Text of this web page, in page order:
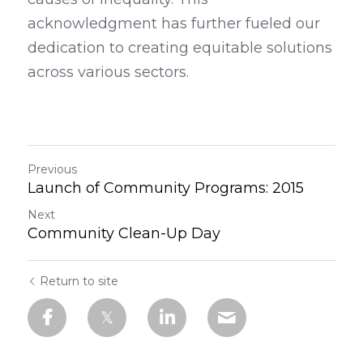
acknowledgment has further fueled our
dedication to creating equitable solutions
across various sectors.
Previous
Launch of Community Programs: 2015
Next
Community Clean-Up Day
Return to site